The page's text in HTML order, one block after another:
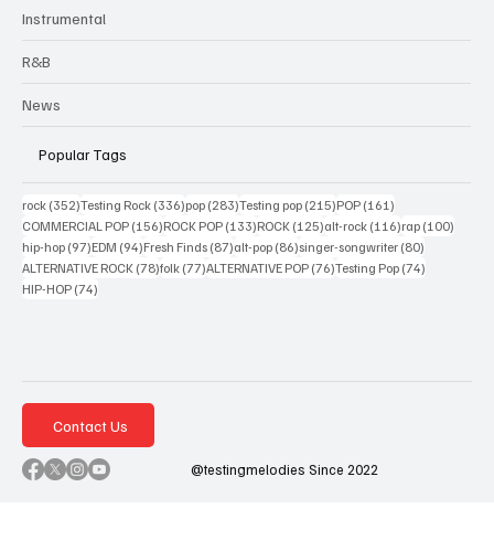
Instrumental
R&B
News
Popular Tags
rock (352)352 posts
Testing Rock (336)336 posts
pop (283)283 posts
Testing pop (215)215 posts
POP (161)
COMMERCIAL POP (156)156 posts
ROCK POP (133)133 posts
ROCK (125)125 posts
alt-rock (116)116 posts
rap (100)
hip-hop (97)97 posts
EDM (94)94 posts
Fresh Finds (87)87 posts
alt-pop (86)86 posts
singer-songwriter (80)
ALTERNATIVE ROCK (78)78 posts
folk (77)77 posts
ALTERNATIVE POP (76)76 posts
Testing Pop (74)
HIP-HOP (74)
Contact Us
@testingmelodies Since 2022